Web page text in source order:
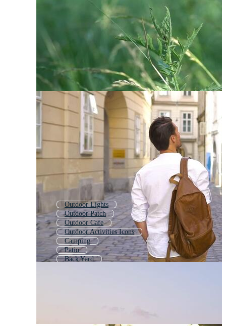
Outdoor Lights
Outdoor Patch
Outdoor Cafe
Outdoor Activities Icons
Camping
Patio
Back Yard